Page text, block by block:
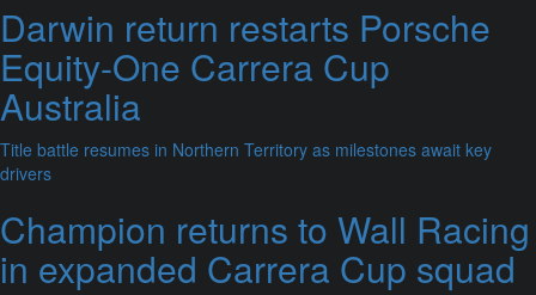
Darwin return restarts Porsche
Equity-One Carrera Cup
Australia
Title battle resumes in Northern Territory as milestones await key
drivers
Champion returns to Wall Racing
in expanded Carrera Cup squad